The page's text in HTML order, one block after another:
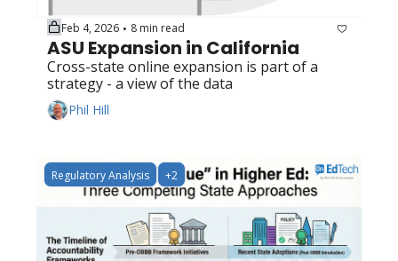
Feb 4, 2026 • 8 min read
ASU Expansion in California
Cross-state online expansion is part of a
strategy - a view of the data
Phil Hill
Regulatory Analysis +2